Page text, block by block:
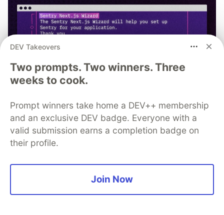
npx @sentry/wizard@latest -i
nextjs
DEV Takeovers
Two prompts. Two winners. Three
weeks to cook.
Prompt winners take home a DEV++ membership
and an exclusive DEV badge. Everyone with a
valid submission earns a completion badge on
their profile.
Join Now